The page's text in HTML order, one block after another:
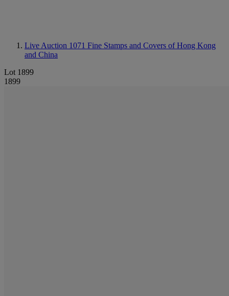
Live Auction 1071 Fine Stamps and Covers of Hong Kong
and China
Lot 1899
1899